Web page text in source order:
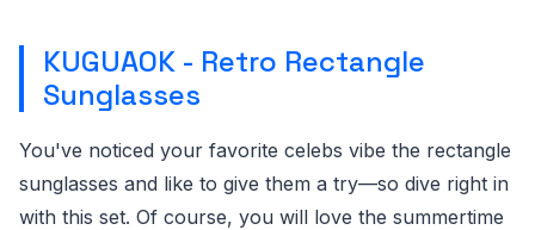
KUGUAOK - Retro Rectangle
Sunglasses
You've noticed your favorite celebs vibe the rectangle
sunglasses and like to give them a try—so dive right in
with this set. Of course, you will love the summertime